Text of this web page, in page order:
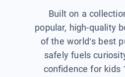
Built on a
popular, high-quality
of the world’s best
safely fuels
confidence for kids